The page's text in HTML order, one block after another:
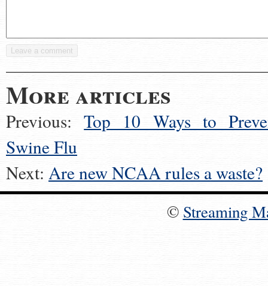
More articles
Previous:Top 10 Ways to
Swine Flu
Next: Are new NCAA rules a waste?
© Streaming